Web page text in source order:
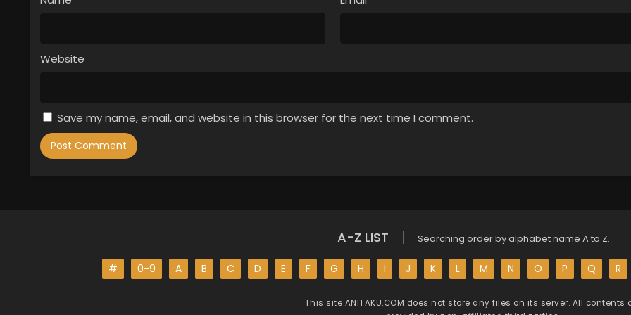
Website
Save my name, email, and website in this browser for the next time I comment.
A-Z LIST Searching order by alphabet name A to Z.
# 0-9 A B C D E F G H I J K L M N O P Q R
This site ANITAKU.COM does not store any files on its server. All contents